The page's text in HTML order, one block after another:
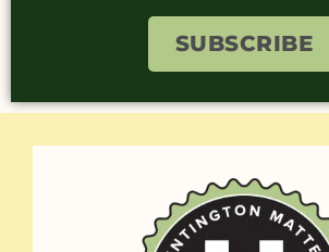
SUBSCRIBE